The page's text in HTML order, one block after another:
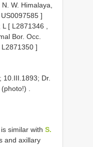
W. Himalaya,
US0097585 ]
L [ L2871346
Bor. Occ.
L2871350 ]
10.III.1893; Dr.
(photo!)
is similar with S.
and axillary